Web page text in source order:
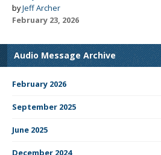
byJeff Archer
February 23, 2026
Audio Message Archive
February 2026
September 2025
June 2025
December 2024